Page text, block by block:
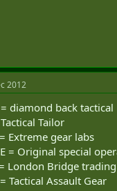
2012
diamond back tactical
Tailor
Extreme gear labs
= Original special
London Bridge trading
Tactical Assault Gear